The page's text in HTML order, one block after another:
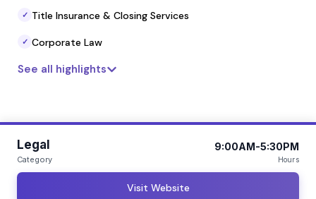
✓ Title Insurance & Closing Services
✓ Corporate Law
See all highlights
Legal
Category
9:00AM-5:30PM
Hours
Visit Website